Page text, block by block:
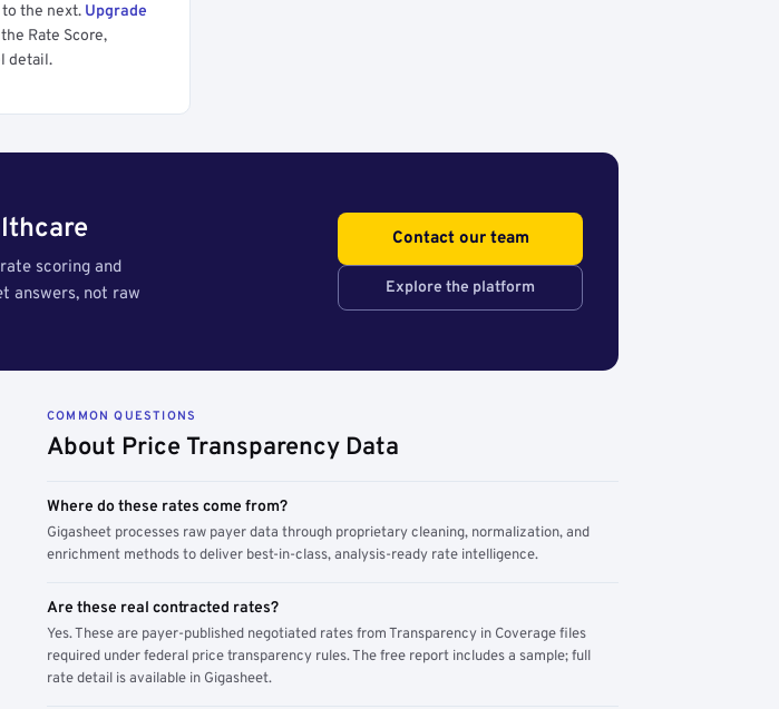
the next. Upgrade
Rate Score,
detail.
scoring and
answers, not raw
Contact our team
Explore the platform
COMMON QUESTIONS
About Price Transparency Data
Where do these rates come from?
Gigasheet processes raw payer data through proprietary cleaning, normalization, and
enrichment methods to deliver best-in-class, analysis-ready rate intelligence.
Are these real contracted rates?
Yes. These are payer-published negotiated rates from Transparency in Coverage files
required under federal price transparency rules. The free report includes a sample; full
rate detail is available in Gigasheet.